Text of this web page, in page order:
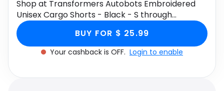
Cargo Shorts - Black - S
Shop at Transformers Autobots Embroidered
Unisex Cargo Shorts - Black - S through
Monetha app to get cashback.
BUY FOR $ 25.99
Your cashback is OFF. Login to enable